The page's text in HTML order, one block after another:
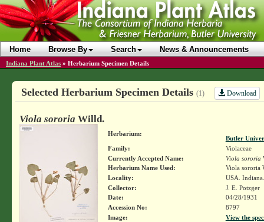
Home Browse By Search News & Announcements
Indiana Plant Atlas » Herbarium Specimen Details
Selected Herbarium Specimen Details (1) Download
Viola sororia Willd.
Herbarium:
Butler
Family:
Violaceae
Currently Accepted Name:
Viola sororia
Herbarium Name Used:
Viola sororia
Locality:
USA.
Collector:
J. E. Potzger
Date:
04/28/1931
Accession No:
8797
Image:
View the